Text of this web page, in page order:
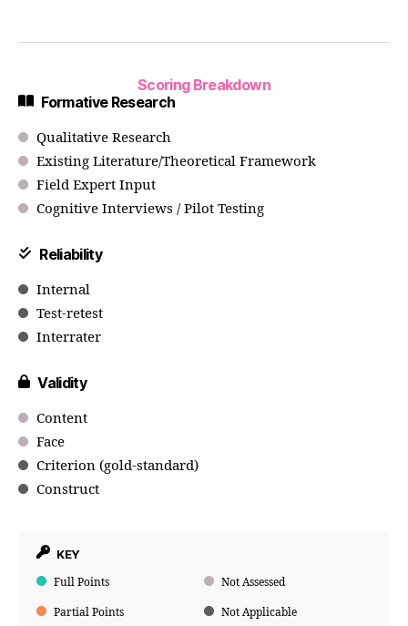
Scoring Breakdown
Formative Research
Qualitative Research
Existing Literature/Theoretical Framework
Field Expert Input
Cognitive Interviews / Pilot Testing
Reliability
Internal
Test-retest
Interrater
Validity
Content
Face
Criterion (gold-standard)
Construct
KEY
Full Points Not Assessed
Partial Points Not Applicable